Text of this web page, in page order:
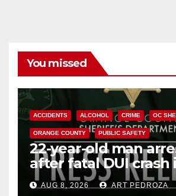
You missed
ACCIDENTS ALCOHOL CRIME OC
ORANGE COUNTY PUBLIC SAFETY
22-year-old man
after fatal DUI crash
OCAUG 8, 2026 ART PEDROZA